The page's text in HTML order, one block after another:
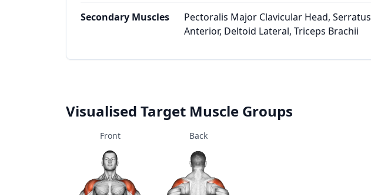
Secondary Muscles
Pectoralis Major Clavicular Head, Serratus
Anterior, Deltoid Lateral, Triceps Brachii
Visualised Target Muscle Groups
Front Back